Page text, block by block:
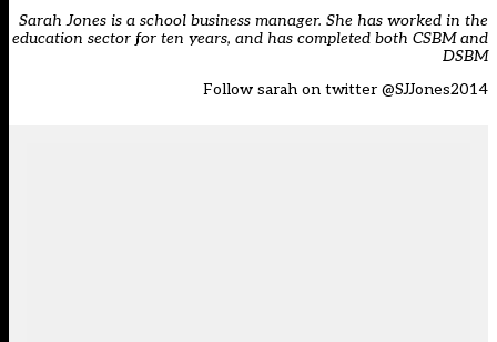
Sarah Jones is a school business manager. She has worked in the
education sector for ten years, and has completed both CSBM and
DSBM
Follow sarah on twitter @SJJones2014